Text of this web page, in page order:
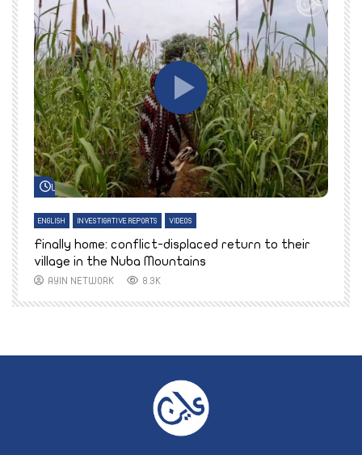
Watch Later
ENGLISH INVESTIGATIVE REPORTS VIDEOS
Finally home: conflict-displaced return to their
village in the Nuba Mountains
AYIN NETWORK 8.3K